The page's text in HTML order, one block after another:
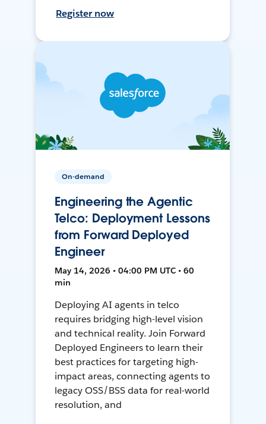
Register now
On-demand
Engineering the Agentic
Telco: Deployment Lessons
from Forward Deployed
Engineer
May 14, 2026 • 04:00 PM UTC • 60
min
Deploying AI agents in telco
requires bridging high-level vision
and technical reality. Join Forward
Deployed Engineers to learn their
best practices for targeting high-
impact areas, connecting agents to
legacy OSS/BSS data for real-world
resolution, and